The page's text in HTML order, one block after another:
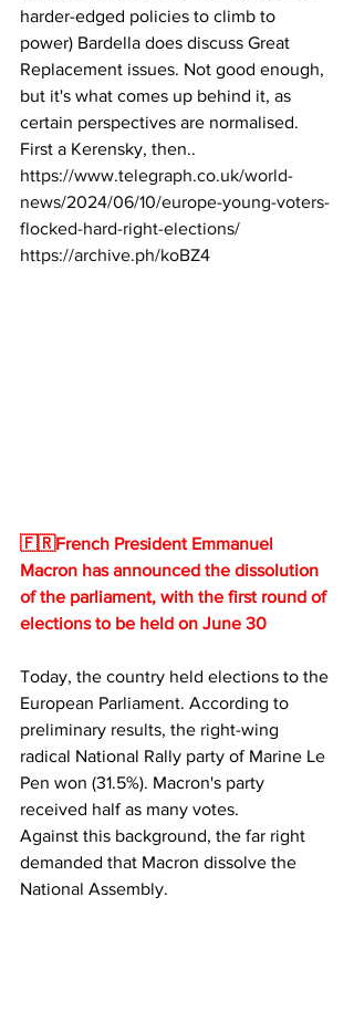
harder-edged policies to climb to
power) Bardella does discuss Great
Replacement issues. Not good enough,
but it's what comes up behind it, as
certain perspectives are normalised.
First a Kerensky, then..
https://www.telegraph.co.uk/world-
news/2024/06/10/europe-young-voters-
flocked-hard-right-elections/
https://archive.ph/koBZ4
🇫🇷French President Emmanuel
Macron has announced the dissolution
of the parliament, with the first round of
elections to be held on June 30
Today, the country held elections to the
European Parliament. According to
preliminary results, the right-wing
radical National Rally party of Marine Le
Pen won (31.5%). Macron's party
received half as many votes.
Against this background, the far right
demanded that Macron dissolve the
National Assembly.